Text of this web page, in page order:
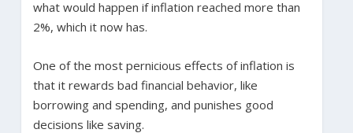
what would happen if inflation reached more than
2%, which it now has.
One of the most pernicious effects of inflation is
that it rewards bad financial behavior, like
borrowing and spending, and punishes good
decisions like saving.